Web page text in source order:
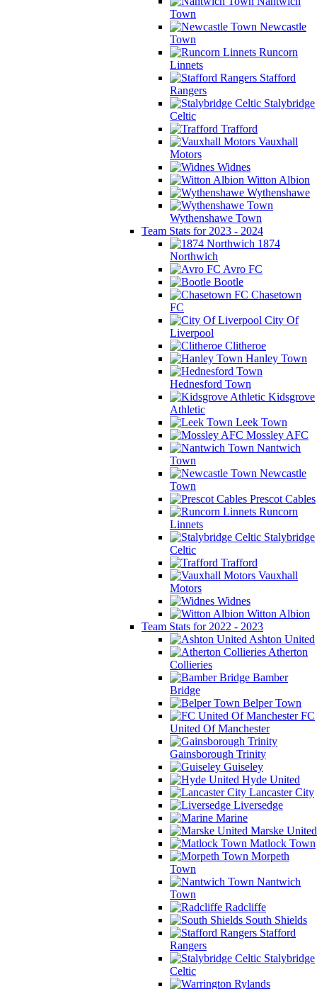
Town
Newcastle
Town
Runcorn
Linnets
Stafford
Rangers
Stalybridge
Celtic
Trafford
Vauxhall
Motors
Widnes
Witton Albion
Wythenshawe
Wythenshawe Town
Team Stats for 2023 - 2024
1874
Northwich
Avro FC
Bootle
Chasetown
FC
City Of
Liverpool
Clitheroe
Hanley Town
Hednesford Town
Kidsgrove
Athletic
Leek Town
Mossley AFC
Nantwich
Town
Newcastle
Town
Prescot Cables
Runcorn
Linnets
Stalybridge
Celtic
Trafford
Vauxhall
Motors
Widnes
Witton Albion
Team Stats for 2022 - 2023
Ashton United
Atherton
Collieries
Bamber
Bridge
Belper Town
FC
United Of Manchester
Gainsborough Trinity
Guiseley
Hyde United
Lancaster City
Liversedge
Marine
Marske United
Matlock Town
Morpeth
Town
Nantwich
Town
Radcliffe
South Shields
Stafford
Rangers
Stalybridge
Celtic